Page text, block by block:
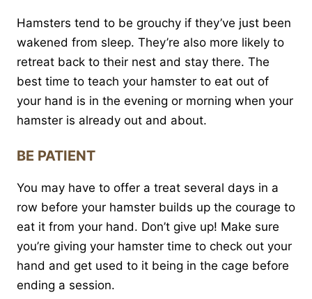
Hamsters tend to be grouchy if they’ve just been
wakened from sleep. They’re also more likely to
retreat back to their nest and stay there. The
best time to teach your hamster to eat out of
your hand is in the evening or morning when your
hamster is already out and about.
BE PATIENT
You may have to offer a treat several days in a
row before your hamster builds up the courage to
eat it from your hand. Don’t give up! Make sure
you’re giving your hamster time to check out your
hand and get used to it being in the cage before
ending a session.